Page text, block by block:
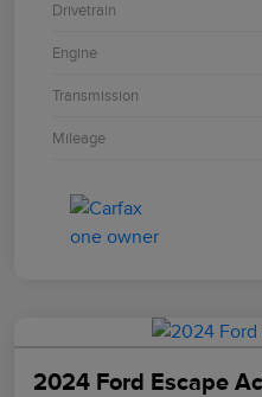
Drivetrain
Engine
Transmission
Mileage
2024 Ford Escape